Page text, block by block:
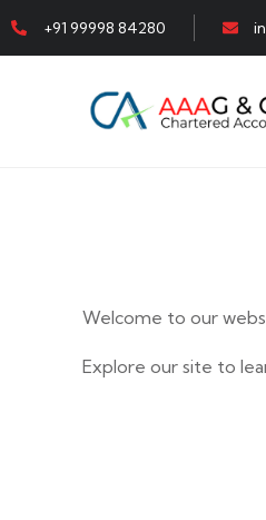
+91 99998 84280
Welcome to our
Explore our site to